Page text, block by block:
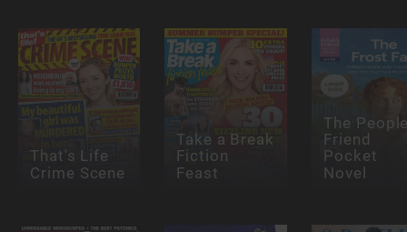
That's Life
Crime Scene
Take a Break
Fiction
Feast
The
Friend
Pocket
Novel